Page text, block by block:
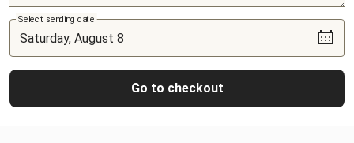
Select sending date
Go to checkout